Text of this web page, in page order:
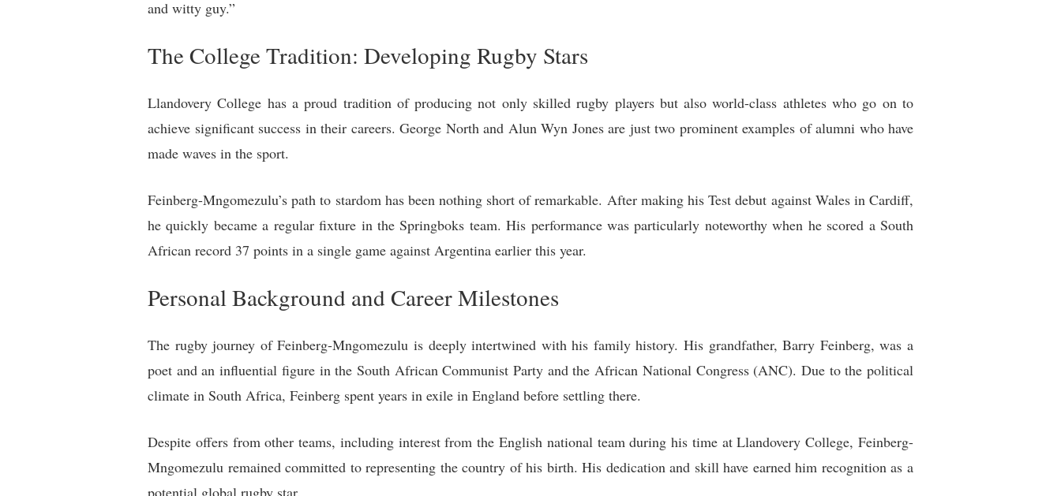
and witty guy.”
The College Tradition: Developing Rugby Stars
Llandovery College has a proud tradition of producing not only skilled rugby players but also world-class athletes who go on to
achieve significant success in their careers. George North and Alun Wyn Jones are just two prominent examples of alumni who have
made waves in the sport.
Feinberg-Mngomezulu’s path to stardom has been nothing short of remarkable. After making his Test debut against Wales in Cardiff,
he quickly became a regular fixture in the Springboks team. His performance was particularly noteworthy when he scored a South
African record 37 points in a single game against Argentina earlier this year.
Personal Background and Career Milestones
The rugby journey of Feinberg-Mngomezulu is deeply intertwined with his family history. His grandfather, Barry Feinberg, was a
poet and an influential figure in the South African Communist Party and the African National Congress (ANC). Due to the political
climate in South Africa, Feinberg spent years in exile in England before settling there.
Despite offers from other teams, including interest from the English national team during his time at Llandovery College, Feinberg-
Mngomezulu remained committed to representing the country of his birth. His dedication and skill have earned him recognition as a
potential global rugby star.